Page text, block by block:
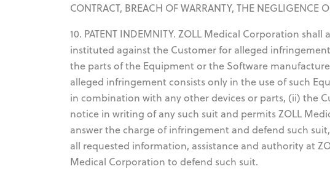
CONTRACT, BREACH OF WARRANTY, THE NEGLIGENCE
10. PATENT INDEMNITY. ZOLL Medical Corporation
instituted against the Customer for alleged
the parts of the Equipment or the Software
alleged infringement consists only in the use of such
in combination with any other devices or parts, (ii) the
notice in writing of any such suit and permits ZOLL
answer the charge of infringement and defend such
all requested information, assistance and authority at
Medical Corporation to defend such suit.